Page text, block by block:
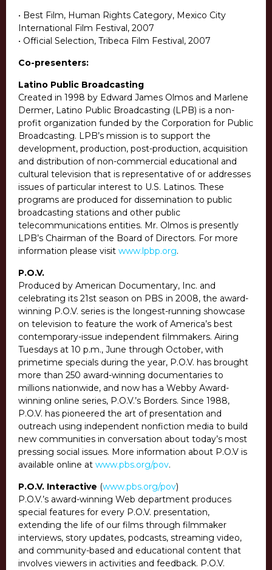
• Best Film, Human Rights Category, Mexico City
International Film Festival, 2007
• Official Selection, Tribeca Film Festival, 2007
Co-presenters:
Latino Public Broadcasting
Created in 1998 by Edward James Olmos and Marlene
Dermer, Latino Public Broadcasting (LPB) is a non-
profit organization funded by the Corporation for Public
Broadcasting. LPB’s mission is to support the
development, production, post-production, acquisition
and distribution of non-commercial educational and
cultural television that is representative of or addresses
issues of particular interest to U.S. Latinos. These
programs are produced for dissemination to public
broadcasting stations and other public
telecommunications entities. Mr. Olmos is presently
LPB’s Chairman of the Board of Directors. For more
information please visit www.lpbp.org.
P.O.V.
Produced by American Documentary, Inc. and
celebrating its 21st season on PBS in 2008, the award-
winning P.O.V. series is the longest-running showcase
on television to feature the work of America’s best
contemporary-issue independent filmmakers. Airing
Tuesdays at 10 p.m., June through October, with
primetime specials during the year, P.O.V. has brought
more than 250 award-winning documentaries to
millions nationwide, and now has a Webby Award-
winning online series, P.O.V.’s Borders. Since 1988,
P.O.V. has pioneered the art of presentation and
outreach using independent nonfiction media to build
new communities in conversation about today’s most
pressing social issues. More information about P.O.V is
available online at www.pbs.org/pov.
P.O.V. Interactive (www.pbs.org/pov)
P.O.V.’s award-winning Web department produces
special features for every P.O.V. presentation,
extending the life of our films through filmmaker
interviews, story updates, podcasts, streaming video,
and community-based and educational content that
involves viewers in activities and feedback. P.O.V.